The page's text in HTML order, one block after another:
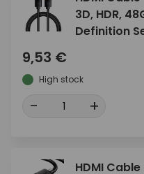
3D, HDR,
Definition
9,53 €
High stock
- +
HDMI Cable